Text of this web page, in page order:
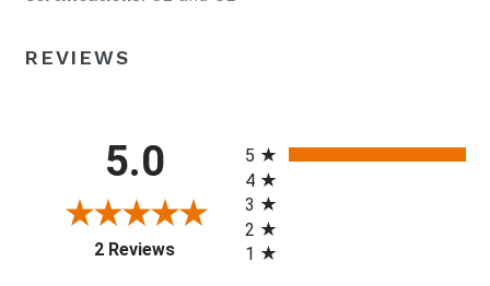
REVIEWS
5.0
2 Reviews(opens in a new tab)
5
4
3
2
1